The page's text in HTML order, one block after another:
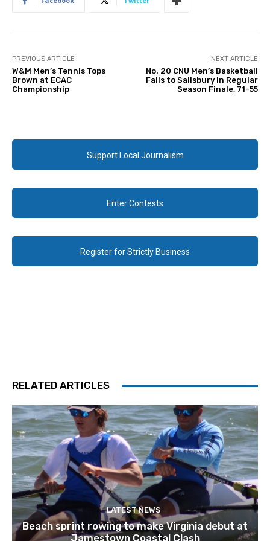
PREVIOUS ARTICLE
W&M Men’s Tennis Tops
Brown at ECAC
Championship
NEXT ARTICLE
No. 20 CNU Men’s Basketball
Falls to Salisbury in Regular
Season Finale, 71-55
Support Local Journalism
Enter Contests
Register for Strictly Business
RELATED ARTICLES
LATEST NEWS
Beach sprint rowing to make Virginia debut at
Jamestown Coastal Clash